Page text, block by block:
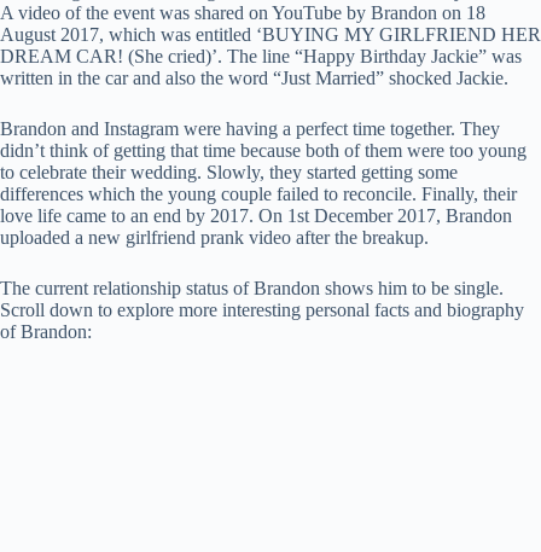
A video of the event was shared on YouTube by Brandon on 18
August 2017, which was entitled ‘BUYING MY GIRLFRIEND HER
DREAM CAR! (She cried)’. The line “Happy Birthday Jackie” was
written in the car and also the word “Just Married” shocked Jackie.
Brandon and Instagram were having a perfect time together. They
didn’t think of getting that time because both of them were too young
to celebrate their wedding. Slowly, they started getting some
differences which the young couple failed to reconcile. Finally, their
love life came to an end by 2017. On 1st December 2017, Brandon
uploaded a new girlfriend prank video after the breakup.
The current relationship status of Brandon shows him to be single.
Scroll down to explore more interesting personal facts and biography
of Brandon: